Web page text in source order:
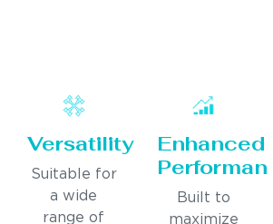
Versatility
Suitable for
a wide
range of
Enhanced
Built to
maximize